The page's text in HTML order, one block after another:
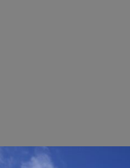
short escapes to
from a niche pursuit to one